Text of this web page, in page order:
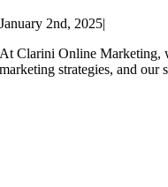
January 2nd, 2025|
At Clarini Online Marketing,
marketing strategies, and our